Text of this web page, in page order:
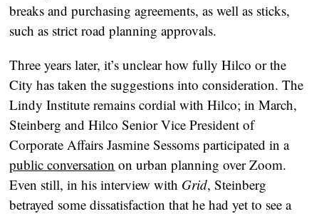
breaks and purchasing agreements, as well as sticks,
such as strict road planning approvals.
Three years later, it’s unclear how fully Hilco or the
City has taken the suggestions into consideration. The
Lindy Institute remains cordial with Hilco; in March,
Steinberg and Hilco Senior Vice President of
Corporate Affairs Jasmine Sessoms participated in a
public conversation on urban planning over Zoom.
Even still, in his interview with Grid, Steinberg
betrayed some dissatisfaction that he had yet to see a